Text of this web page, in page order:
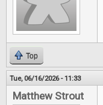
Top
Tue, 06/16/2026 - 11:33
Matthew Strout